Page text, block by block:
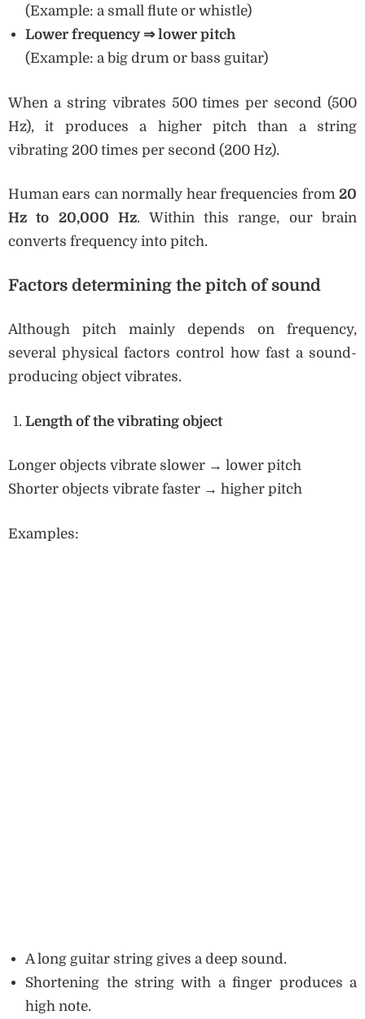
(Example: a small flute or whistle)
Lower frequency ⇒ lower pitch
(Example: a big drum or bass guitar)
When a string vibrates 500 times per second (500
Hz), it produces a higher pitch than a string
vibrating 200 times per second (200 Hz).
Human ears can normally hear frequencies from 20
Hz to 20,000 Hz. Within this range, our brain
converts frequency into pitch.
Factors determining the pitch of sound
Although pitch mainly depends on frequency,
several physical factors control how fast a sound-
producing object vibrates.
Length of the vibrating object
Longer objects vibrate slower → lower pitch
Shorter objects vibrate faster → higher pitch
Examples:
A long guitar string gives a deep sound.
Shortening the string with a finger produces a
high note.